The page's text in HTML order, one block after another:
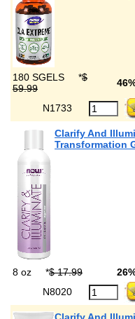
180 SGELS *$
59.99
N1733
Clarify And
Transformation
8 oz *$ 17.99
N8020